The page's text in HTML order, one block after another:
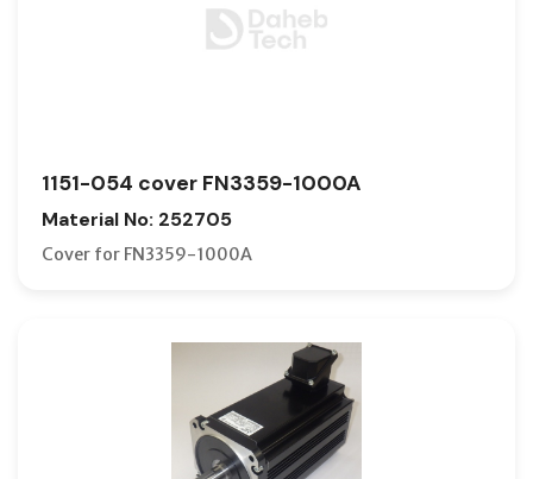
1151-054 cover FN3359-1000A
Material No: 252705
Cover for FN3359-1000A